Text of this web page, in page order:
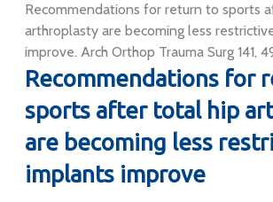
Recommendations for return to sports
arthroplasty are becoming less
improve. Arch Orthop Trauma Surg 141,
Recommendations for
sports after total hip
are becoming less
implants improve